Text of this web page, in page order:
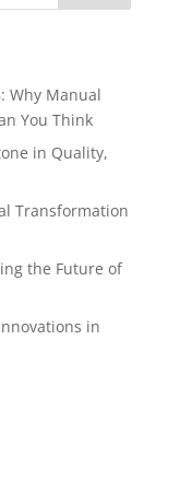
Why Manual
You Think
in Quality,
Transformation
the Future of
in